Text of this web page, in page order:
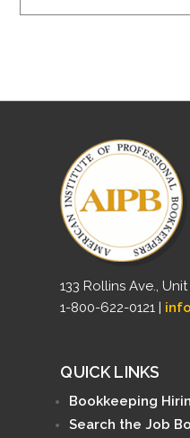
133 Rollins Ave.,
1-800-622-0121 |
QUICK LINKS
Bookkeeping
Search the Job